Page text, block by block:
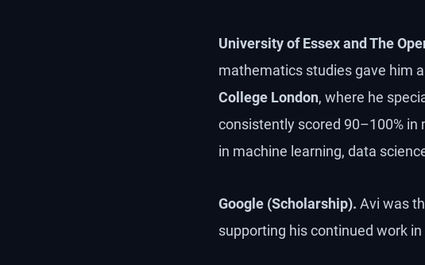
University of Essex and The
mathematics studies gave him
College London, where he
consistently scored 90–100%
in machine learning, data
Google (Scholarship). Avi was
supporting his continued work